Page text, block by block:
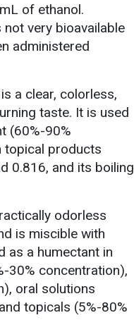
of ethanol.
very bioavailable
administered
a clear, colorless,
taste. It is used
(60%-90%
topical products
0.816, and its boiling
odorless
is miscible with
as a humectant in
30% concentration),
oral solutions
topicals (5%-80%